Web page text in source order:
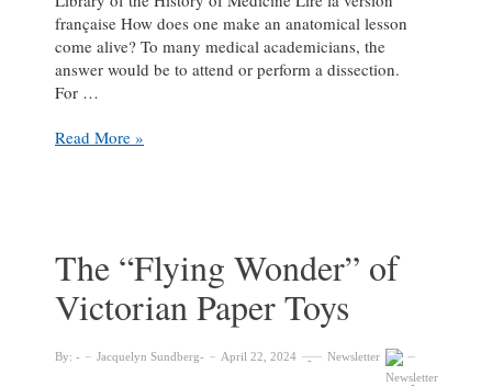
française How does one make an anatomical lesson
come alive? To many medical academicians, the
answer would be to attend or perform a dissection.
For …
Early
the
Osler
Library
the
Read More »
The “Flying Wonder” of
Victorian Paper Toys
By: Jacquelyn Sundberg April 22, 2024 Newsletter